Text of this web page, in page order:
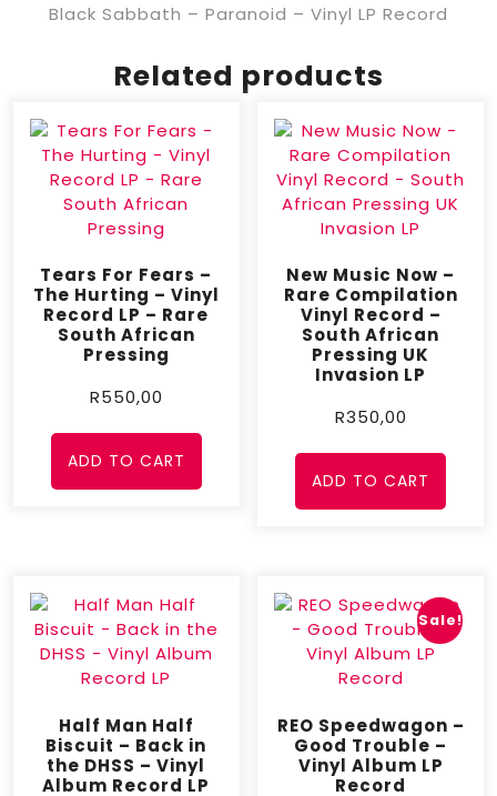
Black Sabbath ‎– Paranoid – Vinyl LP Record
Related products
Tears For Fears –
The Hurting – Vinyl
Record LP – Rare
South African
Pressing
R550,00
ADD TO CART
New Music Now –
Rare Compilation
Vinyl Record –
South African
Pressing UK
Invasion LP
R350,00
ADD TO CART
Half Man Half
Biscuit – Back in
the DHSS – Vinyl
Album Record LP
Sale!
REO Speedwagon –
Good Trouble –
Vinyl Album LP
Record